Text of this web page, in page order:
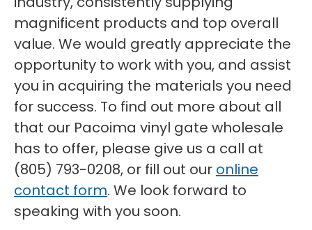
magnificent products and top overall
value. We would greatly appreciate the
opportunity to work with you, and assist
you in acquiring the materials you need
for success. To find out more about all
that our Pacoima vinyl gate wholesale
has to offer, please give us a call at
(805) 793-0208, or fill out our online
contact form. We look forward to
speaking with you soon.